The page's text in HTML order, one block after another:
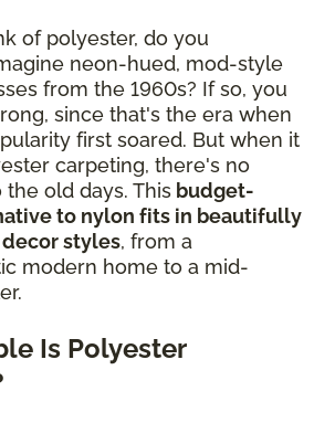
of polyester, do you
neon-hued, mod-style
from the 1960s? If so, you
since that's the era when
first soared. But when it
carpeting, there's no
old days. This budget-
to nylon fits in beautifully
styles, from a
modern home to a mid-
Is Polyester